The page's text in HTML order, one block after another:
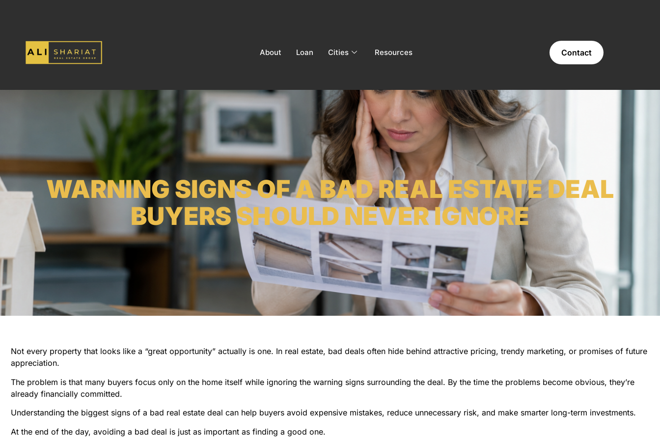
About Loan Cities Resources Contact
WARNING SIGNS OF A BAD REAL ESTATE DEAL
BUYERS SHOULD NEVER IGNORE
Not every property that looks like a “great opportunity” actually is one. In real estate, bad deals often hide behind attractive pricing, trendy marketing, or promises of future
appreciation.
The problem is that many buyers focus only on the home itself while ignoring the warning signs surrounding the deal. By the time the problems become obvious, they’re
already financially committed.
Understanding the biggest signs of a bad real estate deal can help buyers avoid expensive mistakes, reduce unnecessary risk, and make smarter long-term investments.
At the end of the day, avoiding a bad deal is just as important as finding a good one.